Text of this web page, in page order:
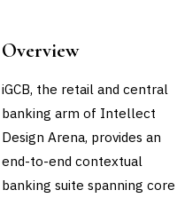
Overview
iGCB, the retail and central
banking arm of Intellect
Design Arena, provides an
end-to-end contextual
banking suite spanning core